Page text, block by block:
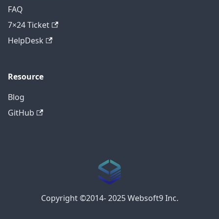
FAQ
7×24 Ticket
HelpDesk
Resource
Blog
GitHub
Copyright ©2014- 2025 Websoft9 Inc.